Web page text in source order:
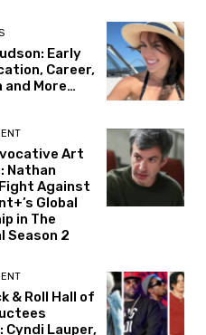
Early
Career,
More…
Art
Nathan
Against
Global
in The
Season 2
& Roll Hall of
Cyndi Lauper,